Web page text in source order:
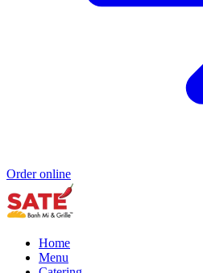
Order online
Home
Menu